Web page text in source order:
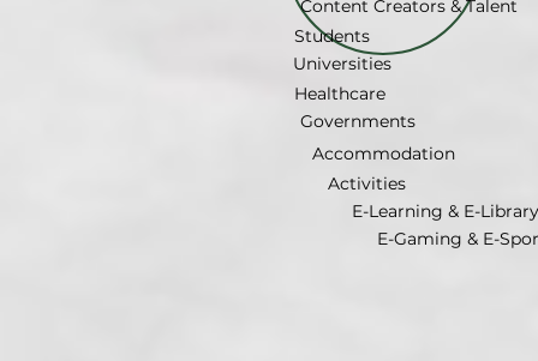
Content Creators & Talent
Students
Universities
Healthcare
Governments
Accommodation
Activities
E-Learning & E-Library
E-Gaming & E-